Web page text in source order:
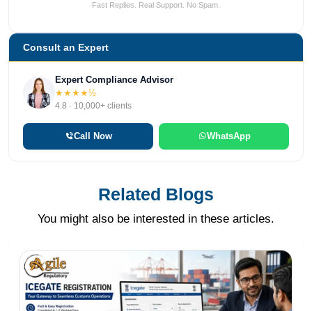
Fast Replies. Real Support. No Spam.
Consult an Expert
Expert Compliance Advisor
★★★★½
4.8 · 10,000+ clients
Call Now WhatsApp
Related Blogs
You might also be interested in these articles.